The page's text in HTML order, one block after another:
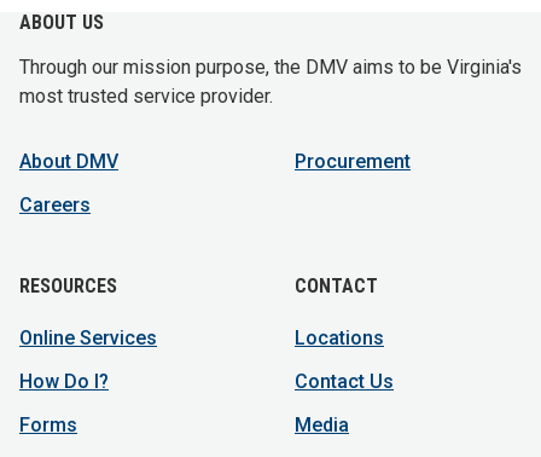
ABOUT US
Through our mission purpose, the DMV aims to be Virginia's
most trusted service provider.
About DMV
Careers
Procurement
RESOURCES
Online Services
How Do I?
Forms
CONTACT
Locations
Contact Us
Media